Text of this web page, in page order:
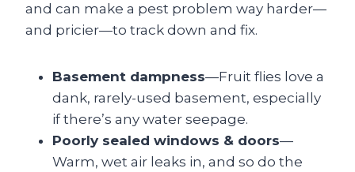
and can make a pest problem way harder—
and pricier—to track down and fix.
Basement dampness—Fruit flies love a
dank, rarely-used basement, especially
if there’s any water seepage.
Poorly sealed windows & doors—
Warm, wet air leaks in, and so do the